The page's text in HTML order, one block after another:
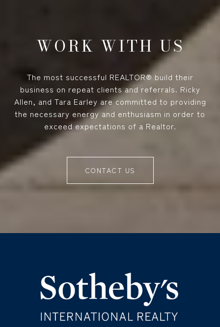
WORK WITH US
The most successful REALTOR® build their
business on repeat clients and referrals. Ricky
Allen, and Tara Earley are committed to providing
the necessary energy and enthusiasm in order to
exceed expectations of a Realtor.
CONTACT US